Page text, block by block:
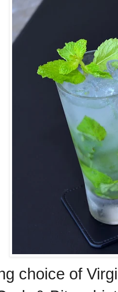
choice of